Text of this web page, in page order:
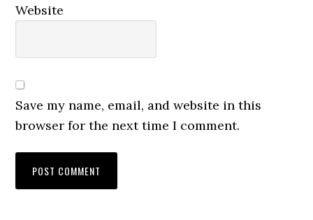
Website
Save my name, email, and website in this
browser for the next time I comment.